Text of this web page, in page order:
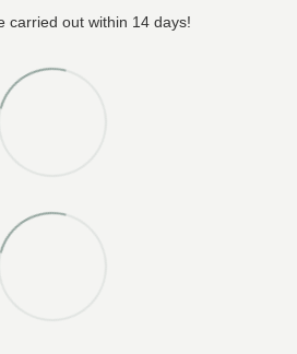
carried out within 14 days!